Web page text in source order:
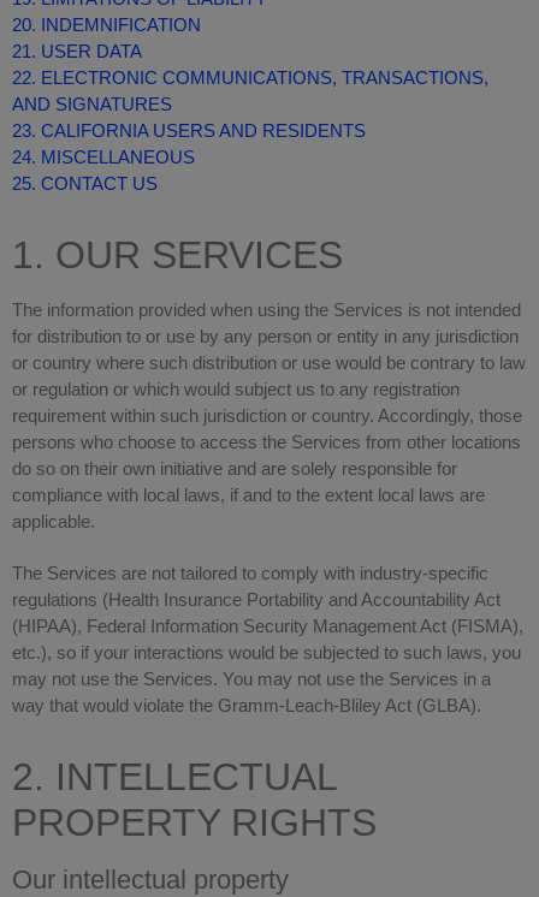
20. INDEMNIFICATION
21. USER DATA
22. ELECTRONIC COMMUNICATIONS, TRANSACTIONS,
AND SIGNATURES
23. CALIFORNIA USERS AND RESIDENTS
24. MISCELLANEOUS
25. CONTACT US
1. OUR SERVICES
The information provided when using the Services is not intended
for distribution to or use by any person or entity in any jurisdiction
or country where such distribution or use would be contrary to law
or regulation or which would subject us to any registration
requirement within such jurisdiction or country. Accordingly, those
persons who choose to access the Services from other locations
do so on their own initiative and are solely responsible for
compliance with local laws, if and to the extent local laws are
applicable.
The Services are not tailored to comply with industry-specific
regulations (Health Insurance Portability and Accountability Act
(HIPAA), Federal Information Security Management Act (FISMA),
etc.), so if your interactions would be subjected to such laws, you
may not use the Services. You may not use the Services in a
way that would violate the Gramm-Leach-Bliley Act (GLBA).
2. INTELLECTUAL
PROPERTY RIGHTS
Our intellectual property